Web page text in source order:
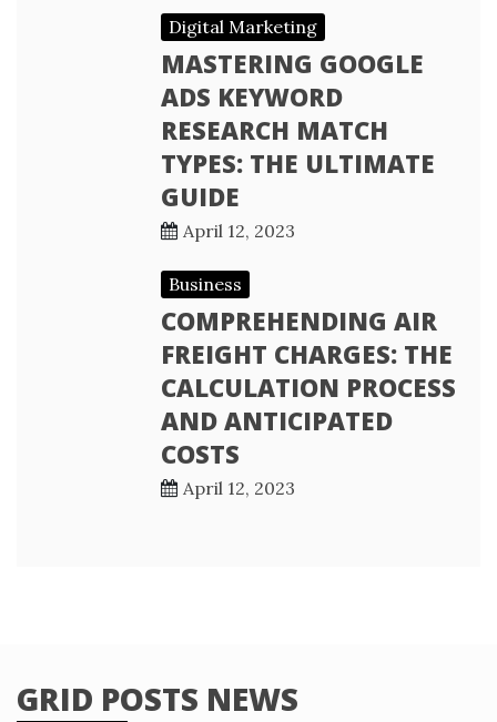
Digital Marketing
MASTERING GOOGLE
ADS KEYWORD
RESEARCH MATCH
TYPES: THE ULTIMATE
GUIDE
April 12, 2023
Business
COMPREHENDING AIR
FREIGHT CHARGES: THE
CALCULATION PROCESS
AND ANTICIPATED
COSTS
April 12, 2023
GRID POSTS NEWS